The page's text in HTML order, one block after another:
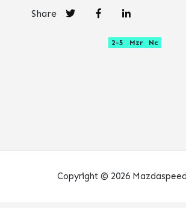
Share
2-5 Mzr Nc
Copyright © 2026